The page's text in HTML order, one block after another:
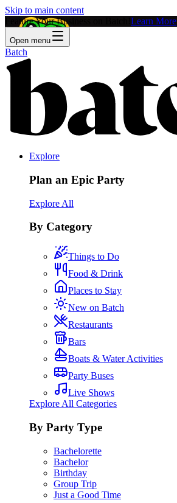
Skip to main content
Feature Your Business on Batch! Learn More
Open menu
Batch
Explore
Plan an Epic Party
Explore All
By Category
Things to Do
Food & Drink
Places to Stay
New on Batch
Restaurants
Bars
Boats & Water Activities
Party Buses
Live Shows
Explore All Categories
By Party Type
Bachelorette
Bachelor
Birthday
Group Trip
Just a Good Time